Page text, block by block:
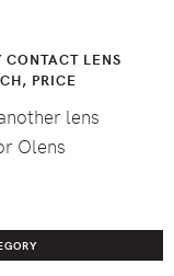
LENS
PRICE
lens
Olens